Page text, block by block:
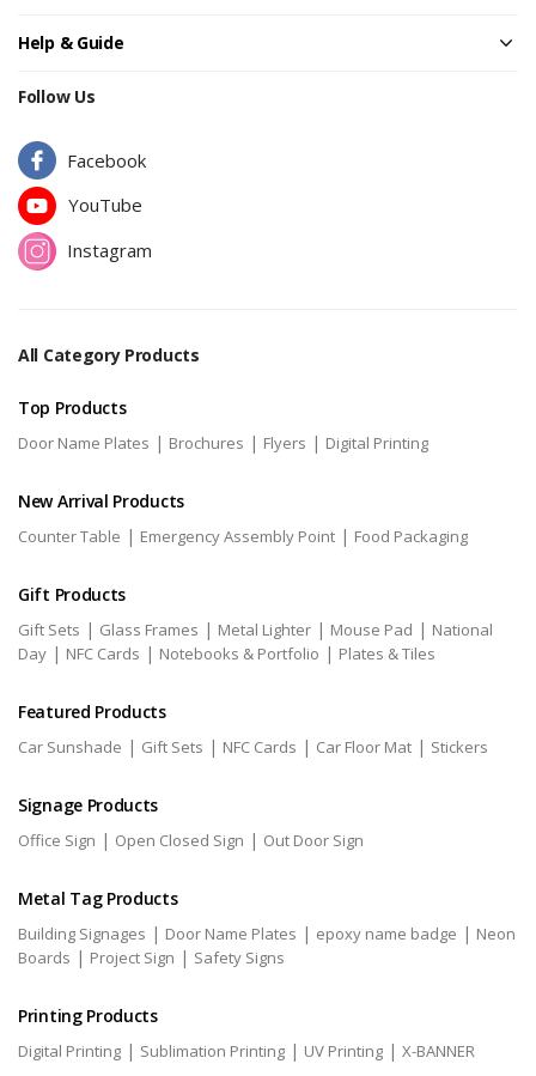
Help & Guide
Follow Us
Facebook
YouTube
Instagram
All Category Products
Top Products
Door Name Plates | Brochures | Flyers | Digital Printing
New Arrival Products
Counter Table | Emergency Assembly Point | Food Packaging
Gift Products
Gift Sets | Glass Frames | Metal Lighter | Mouse Pad | National
Day | NFC Cards | Notebooks & Portfolio | Plates & Tiles
Featured Products
Car Sunshade | Gift Sets | NFC Cards | Car Floor Mat | Stickers
Signage Products
Office Sign | Open Closed Sign | Out Door Sign
Metal Tag Products
Building Signages | Door Name Plates | epoxy name badge | Neon
Boards | Project Sign | Safety Signs
Printing Products
Digital Printing | Sublimation Printing | UV Printing | X-BANNER